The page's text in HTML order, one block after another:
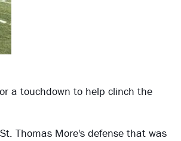
a touchdown to help clinch the
Thomas More's defense that was